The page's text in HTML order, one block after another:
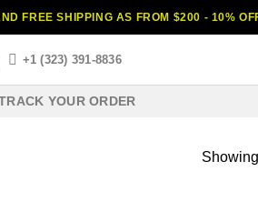
FREE SHIPPING AS FROM $200 - 10%
+1 (323) 391-8836
YOUR ORDER